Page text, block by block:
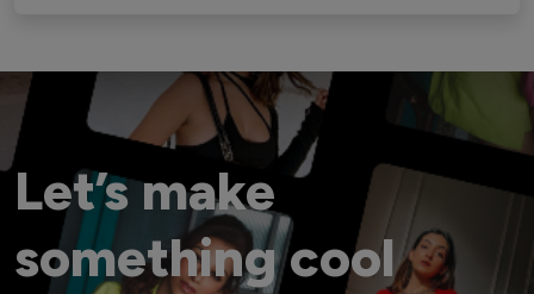
Let’s make
something cool